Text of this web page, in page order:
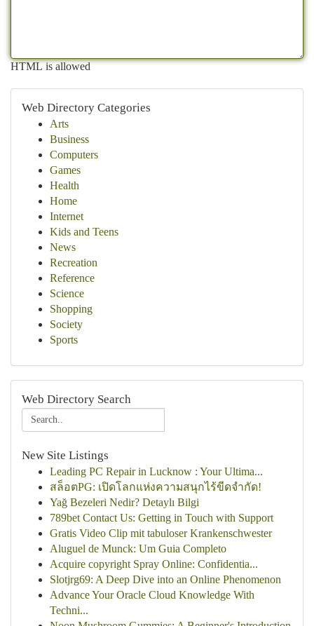
HTML is allowed
Web Directory Categories
Arts
Business
Computers
Games
Health
Home
Internet
Kids and Teens
News
Recreation
Reference
Science
Shopping
Society
Sports
Web Directory Search
New Site Listings
Leading PC Repair in Lucknow : Your Ultima...
สล็อตPG: เปิดโลกแห่งความสนุกไร้ขีดจำกัด!
Yağ Bezeleri Nedir? Detaylı Bilgi
789bet Contact Us: Getting in Touch with Support
Gratis Video Clip mit tabuloser Krankenschwester
Aluguel de Munck: Um Guia Completo
Acquire copyright Spray Online: Confidentia...
Slotjrg69: A Deep Dive into an Online Phenomenon
Advance Your Oracle Cloud Knowledge With
Techni...